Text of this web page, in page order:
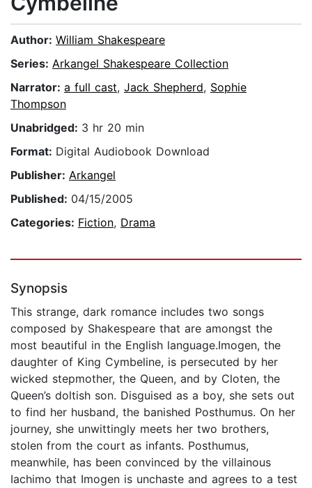
Author: William Shakespeare
Series: Arkangel Shakespeare Collection
Narrator: a full cast, Jack Shepherd, Sophie
Thompson
Unabridged: 3 hr 20 min
Format: Digital Audiobook Download
Publisher: Arkangel
Published: 04/15/2005
Categories: Fiction, Drama
Synopsis
This strange, dark romance includes two songs
composed by Shakespeare that are amongst the
most beautiful in the English language.Imogen, the
daughter of King Cymbeline, is persecuted by her
wicked stepmother, the Queen, and by Cloten, the
Queen’s doltish son. Disguised as a boy, she sets out
to find her husband, the banished Posthumus. On her
journey, she unwittingly meets her two brothers,
stolen from the court as infants. Posthumus,
meanwhile, has been convinced by the villainous
Iachimo that Imogen is unchaste and agrees to a test